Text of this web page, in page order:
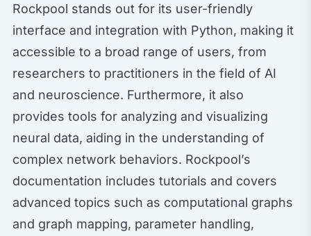
Rockpool stands out for its user-friendly
interface and integration with Python, making it
accessible to a broad range of users, from
researchers to practitioners in the field of AI
and neuroscience. Furthermore, it also
provides tools for analyzing and visualizing
neural data, aiding in the understanding of
complex network behaviors. Rockpool’s
documentation includes tutorials and covers
advanced topics such as computational graphs
and graph mapping, parameter handling,